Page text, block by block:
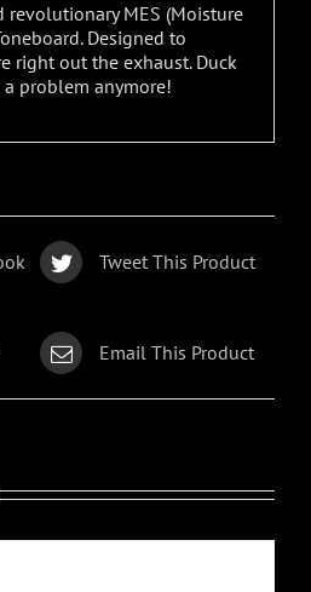
revolutionary MES (Moisture
Designed to
right out the exhaust. Duck
problem anymore!
Tweet This Product
Email This Product